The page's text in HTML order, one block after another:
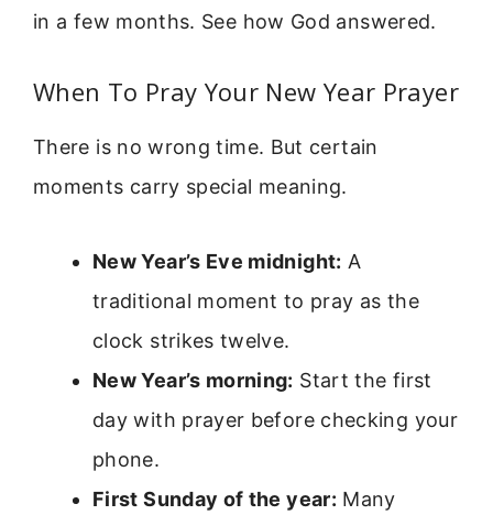
in a few months. See how God answered.
When To Pray Your New Year Prayer
There is no wrong time. But certain
moments carry special meaning.
New Year’s Eve midnight: A
traditional moment to pray as the
clock strikes twelve.
New Year’s morning: Start the first
day with prayer before checking your
phone.
First Sunday of the year: Many